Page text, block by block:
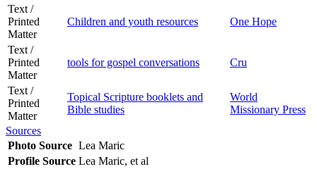
Text /
Printed
Matter
Children and youth resources One Hope
Text /
Printed
Matter
tools for gospel conversations Cru
Text /
Printed
Matter
Topical Scripture booklets and
Bible studies
World
Missionary Press
Sources
Photo Source Lea Maric
Profile Source Lea Maric, et al